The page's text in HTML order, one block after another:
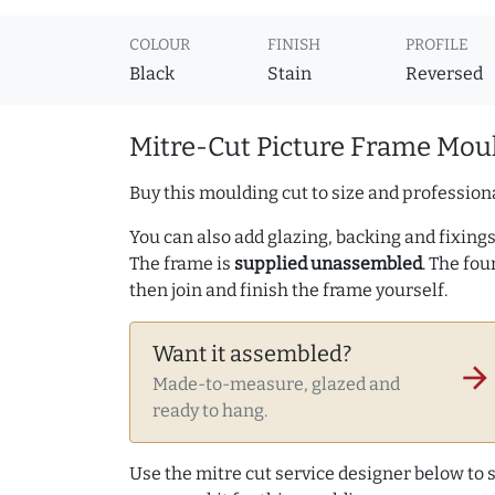
COLOUR
Black
FINISH
Stain
PROFILE
Reversed
Mitre-Cut Picture Frame
Buy this moulding cut to size and
You can also add glazing, backing and
The frame is supplied unassembled. The
then join and finish the frame yourself.
Want it assembled?
Made-to-measure, glazed and
ready to hang.
arrow_forward
Use the mitre cut service designer below